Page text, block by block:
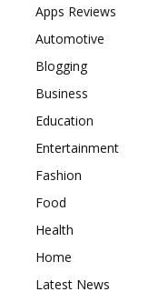
Apps Reviews
Automotive
Blogging
Business
Education
Entertainment
Fashion
Food
Health
Home
Latest News